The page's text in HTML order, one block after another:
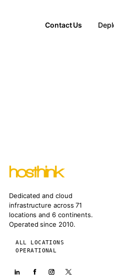
Contact Us
Dedicated and cloud
infrastructure across 71
locations and 6 continents.
Operated since 2010.
ALL LOCATIONS
OPERATIONAL